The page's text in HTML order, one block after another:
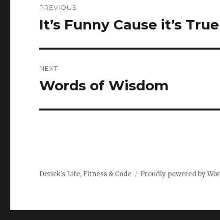
navigation
PREVIOUS
Previous
It’s Funny Cause it’s True
NEXT
Next
Words of Wisdom
Derick's Life, Fitness & Code Proudly powered by